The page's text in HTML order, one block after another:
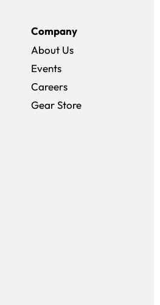
Company
About Us
Events
Careers(opens in a new
Gear Store(opens in a new